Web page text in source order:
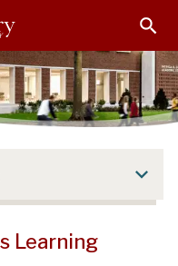
Learning